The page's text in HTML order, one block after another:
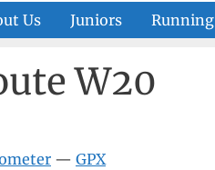
Us Juniors Running
W20
— GPX